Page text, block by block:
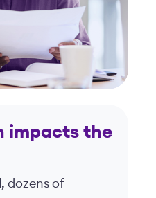
impacts the
dozens of